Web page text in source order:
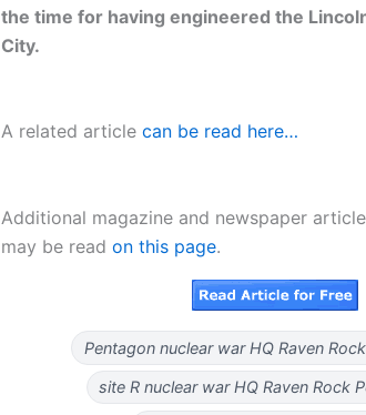
the time for having engineered the
City.
A related article can be read here…
Additional magazine and newspaper
may be read on this page.
Pentagon nuclear war HQ Raven
site R nuclear war HQ Raven Rock